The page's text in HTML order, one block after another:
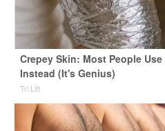
Crepey Skin: Most People
Instead (It's Genius)
Tri Lift